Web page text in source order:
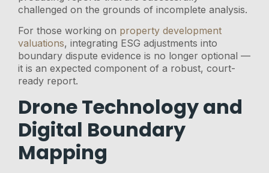
challenged on the grounds of incomplete analysis.
For those working on property development
valuations, integrating ESG adjustments into
boundary dispute evidence is no longer optional —
it is an expected component of a robust, court-
ready report.
Drone Technology and
Digital Boundary
Mapping